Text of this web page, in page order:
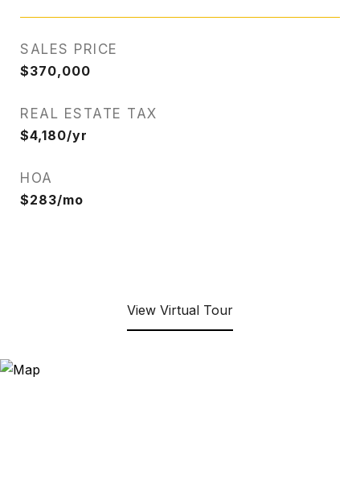
SALES PRICE
$370,000
REAL ESTATE TAX
$4,180/yr
HOA
$283/mo
View Virtual Tour